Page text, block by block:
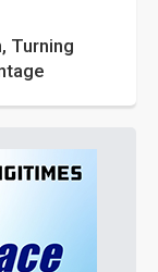
Turning